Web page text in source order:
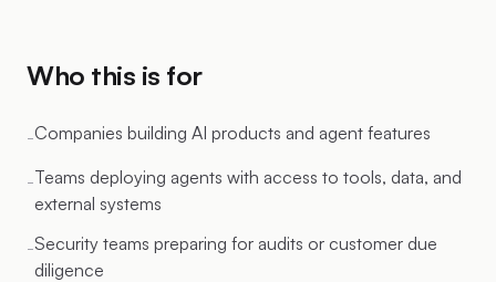
Who this is for
-Companies building AI products and agent features
-Teams deploying agents with access to tools, data, and
external systems
-Security teams preparing for audits or customer due
diligence